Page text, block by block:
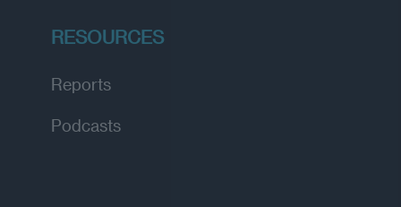
RESOURCES
Reports
Podcasts